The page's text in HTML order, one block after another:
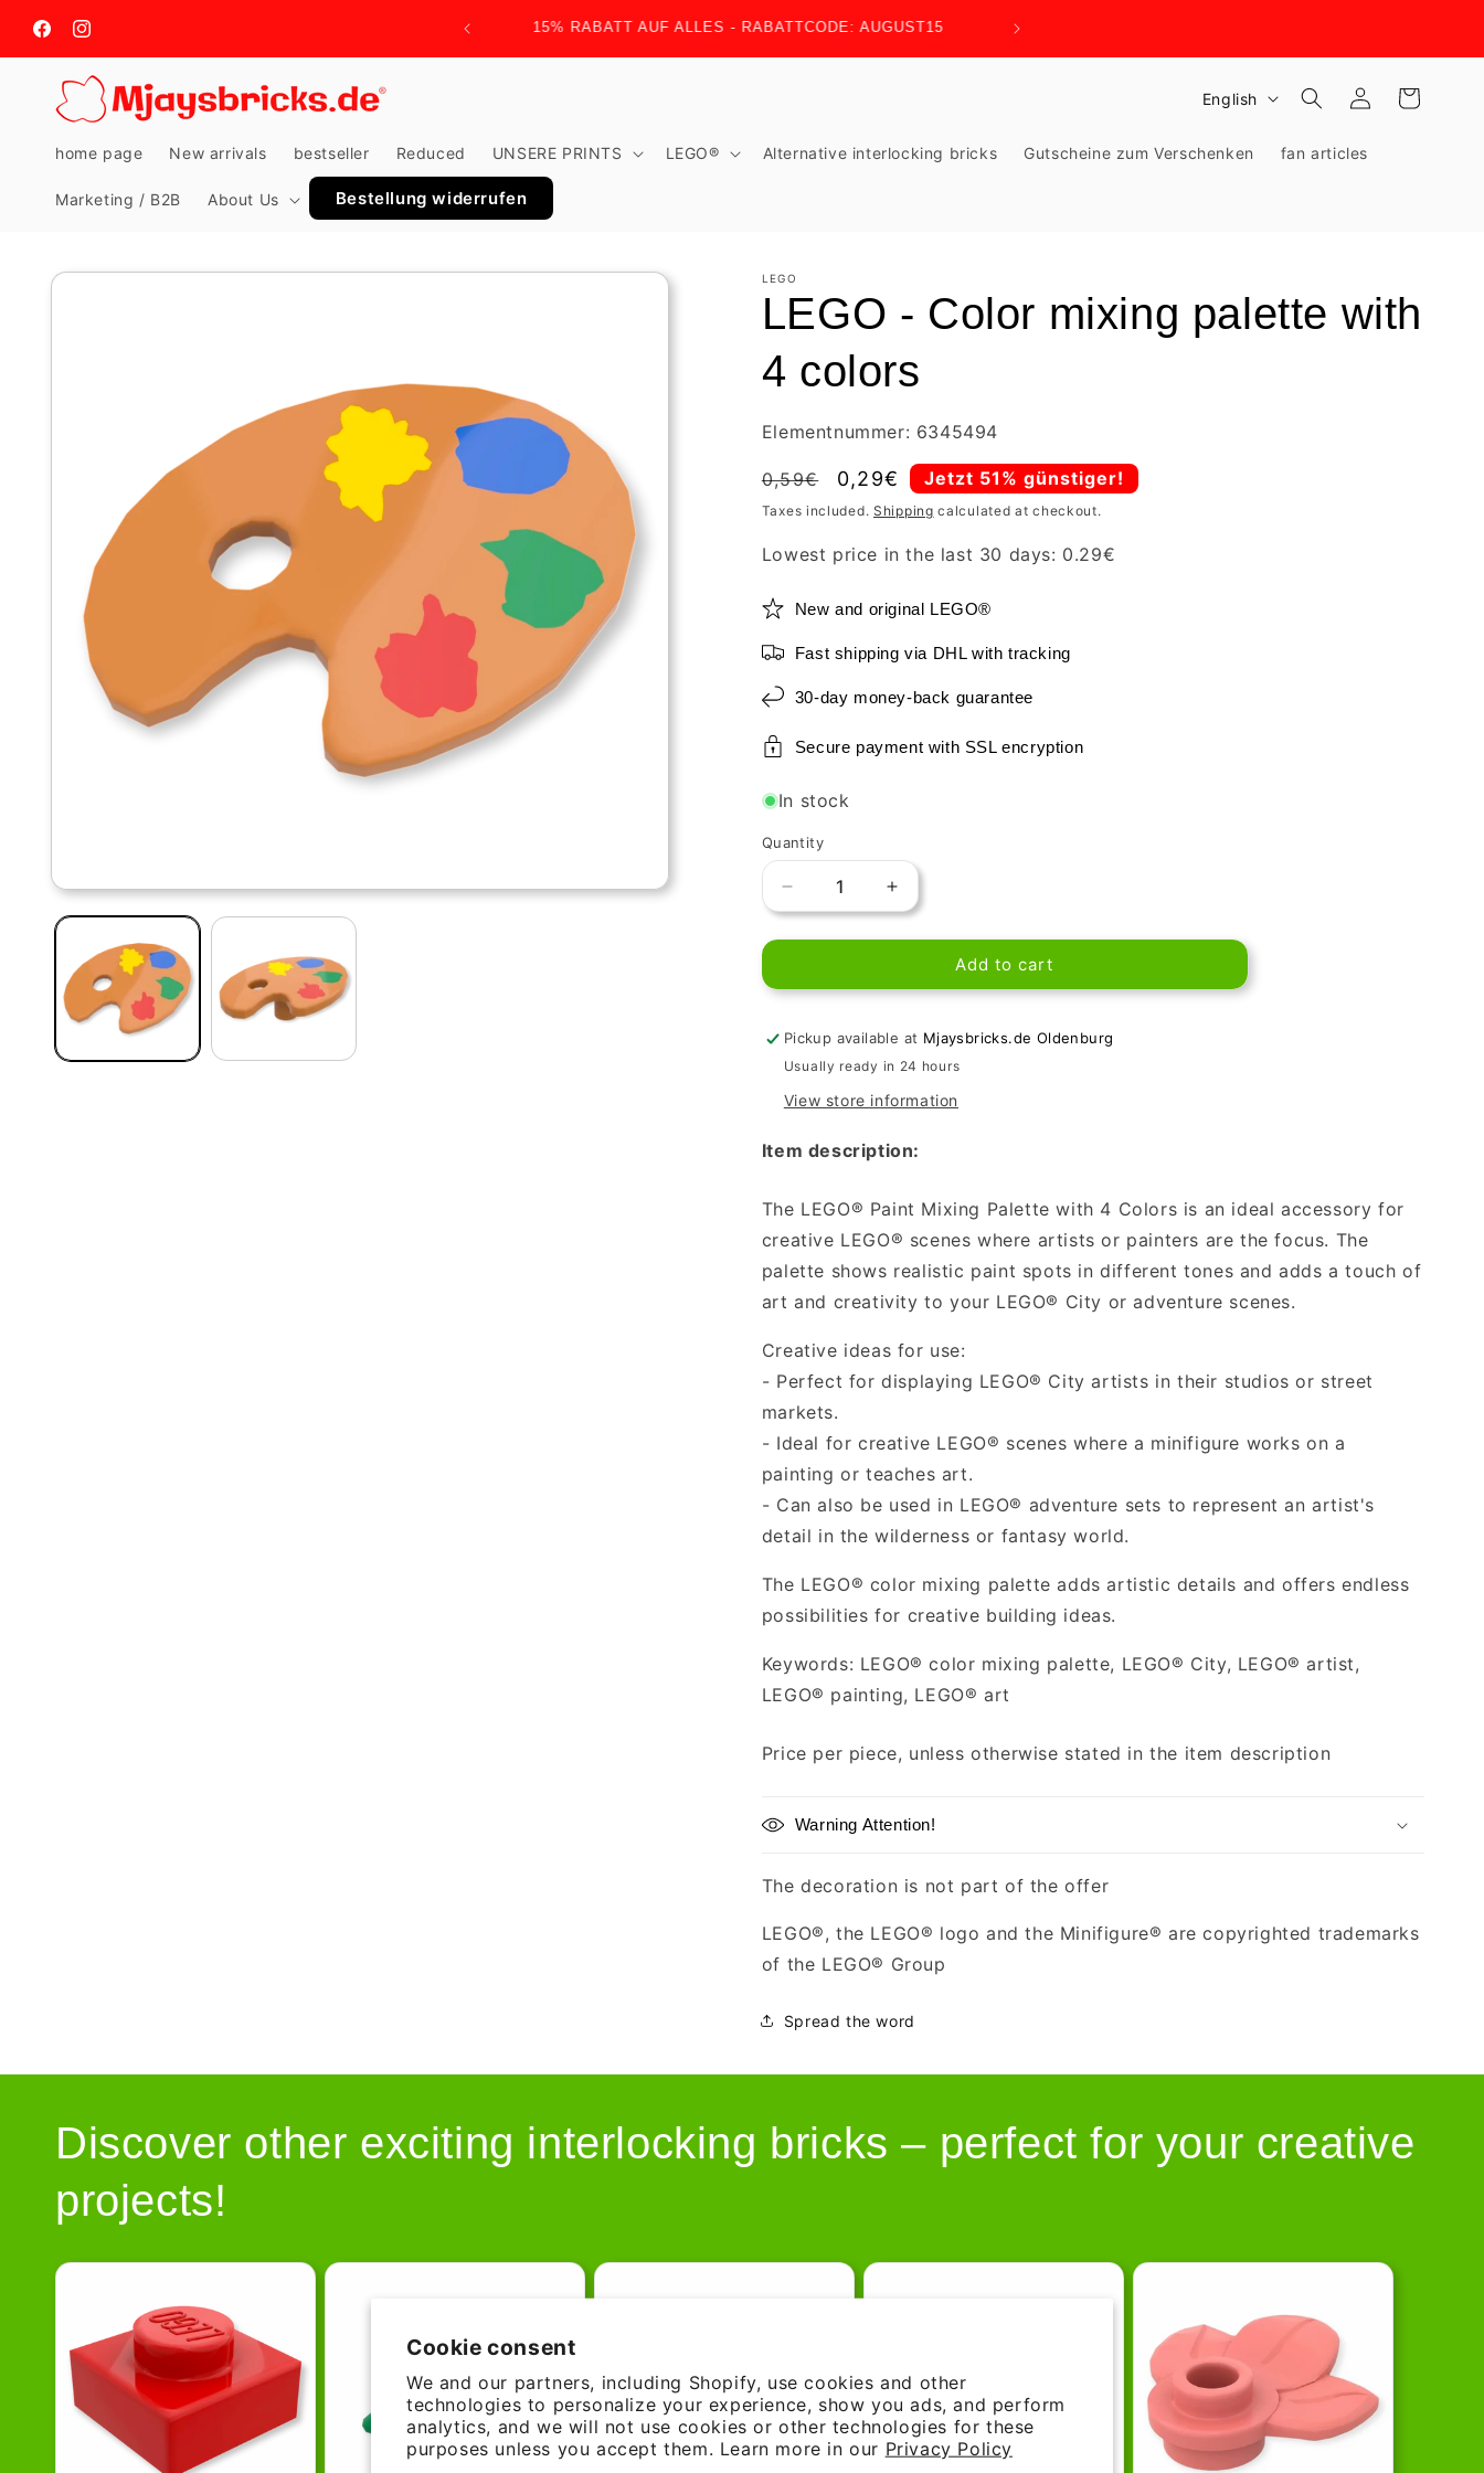
Cookie consent
We and our partners, including Shopify, use cookies and other
technologies to personalize your experience, show you ads, and perform
analytics, and we will not use cookies or other technologies for these
purposes unless you accept them. Learn more in our Privacy Policy
content
FacebookInstagram
15% RABATT AUF ALLES - RABATTCODE: AUGUST15
home page New arrivals bestseller Reduced UNSERE PRINTS LEGO® Alternative interlocking bricks Gutscheine zum Verschenken fan articles
Marketing / B2B About Us Bestellung widerrufen
n
g
e
English
Log
in
Cart
Skip to
LEGO
LEGO - Color mixing palette with
4 colors
Elementnummer: 6345494
Regular
price
0,59€
Sale
price
0,29€ Jetzt 51% günstiger!
Taxes included. Shipping calculated at checkout.
Lowest price in the last 30 days: 0.29€
New and original LEGO®
Fast shipping via DHL with tracking
30-day money-back guarantee
Secure payment with SSL encryption
In stock
Quantity
Decrease
quantity
for
-
mixing
palette
4
Increase
quantity
for
-
mixing
palette
4
Add to cart
Pickup available at Mjaysbricks.de Oldenburg
Usually ready in 24 hours
View store information
Item description:
The LEGO® Paint Mixing Palette with 4 Colors is an ideal accessory for
creative LEGO® scenes where artists or painters are the focus. The
palette shows realistic paint spots in different tones and adds a touch of
art and creativity to your LEGO® City or adventure scenes.
Creative ideas for use:
- Perfect for displaying LEGO® City artists in their studios or street
markets.
- Ideal for creative LEGO® scenes where a minifigure works on a
painting or teaches art.
- Can also be used in LEGO® adventure sets to represent an artist's
detail in the wilderness or fantasy world.
The LEGO® color mixing palette adds artistic details and offers endless
possibilities for creative building ideas.
Keywords: LEGO® color mixing palette, LEGO® City, LEGO® artist,
LEGO® painting, LEGO® art
Price per piece, unless otherwise stated in the item description
Warning Attention!
The decoration is not part of the offer
LEGO®, the LEGO® logo and the Minifigure® are copyrighted trademarks
of the LEGO® Group
Spread the word
Discover other exciting interlocking bricks – perfect for your creative
projects!